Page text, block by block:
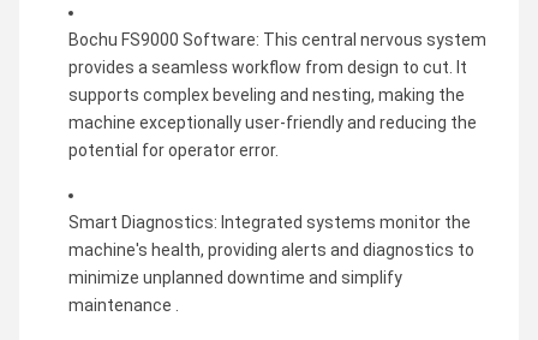
Bochu FS9000 Software: This central nervous system
provides a seamless workflow from design to cut. It
supports complex beveling and nesting, making the
machine exceptionally user-friendly and reducing the
potential for operator error.
Smart Diagnostics: Integrated systems monitor the
machine's health, providing alerts and diagnostics to
minimize unplanned downtime and simplify
maintenance .